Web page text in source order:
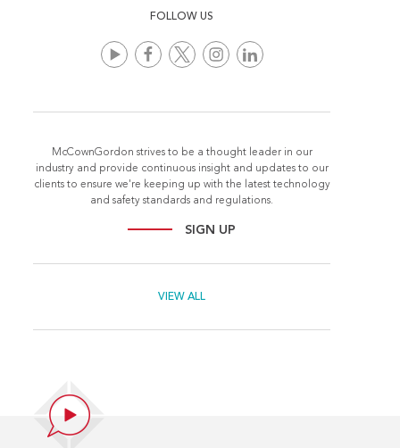
FOLLOW US
McCownGordon strives to be a thought leader in our
industry and provide continuous insight and updates to our
clients to ensure we're keeping up with the latest technology
and safety standards and regulations.
SIGN UP
VIEW ALL